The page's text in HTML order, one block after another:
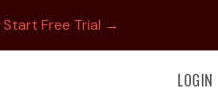
Start Free Trial →
LOGIN